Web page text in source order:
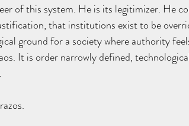
of this system. He is its legitimizer. He
that institutions exist to be
ground for a society where authority
It is order narrowly defined,